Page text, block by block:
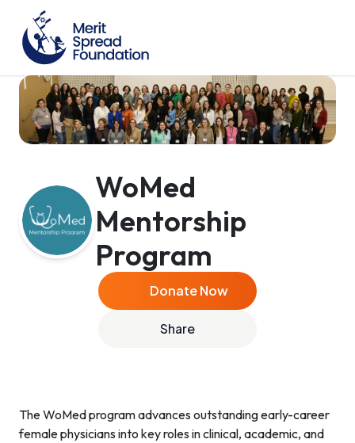
WoMed
Mentorship
Program
Donate Now
Share
The WoMed program advances outstanding early-career
female physicians into key roles in clinical, academic, and